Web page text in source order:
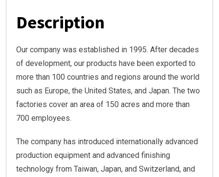
Description
Our company was established in 1995. After decades
of development, our products have been exported to
more than 100 countries and regions around the world
such as Europe, the United States, and Japan. The two
factories cover an area of 150 acres and more than
700 employees.
The company has introduced internationally advanced
production equipment and advanced finishing
technology from Taiwan, Japan, and Switzerland, and